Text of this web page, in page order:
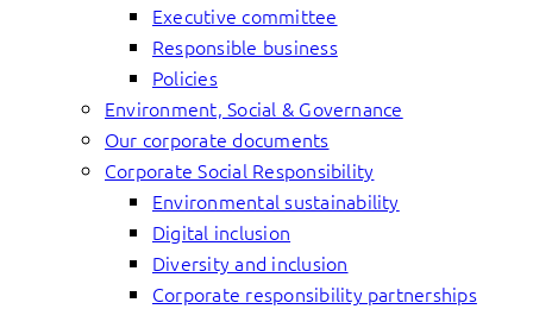
Executive committee
Responsible business
Policies
Environment, Social & Governance
Our corporate documents
Corporate Social Responsibility
Environmental sustainability
Digital inclusion
Diversity and inclusion
Corporate responsibility partnerships